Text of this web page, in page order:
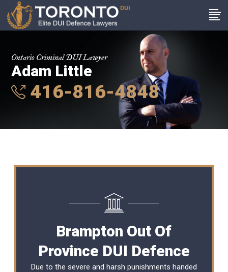
Ontario Criminal DUI Lawyer
Adam Little
416-816-4848
Brampton Out Of
Province DUI Defence
Due to the severe and harsh punishments handed